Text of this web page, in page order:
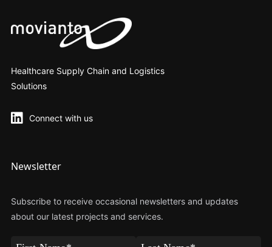
Healthcare Supply Chain and Logistics
Solutions
Connect with us
Newsletter
Subscribe to receive occasional newsletters and updates
about our latest projects and services.
First
Last